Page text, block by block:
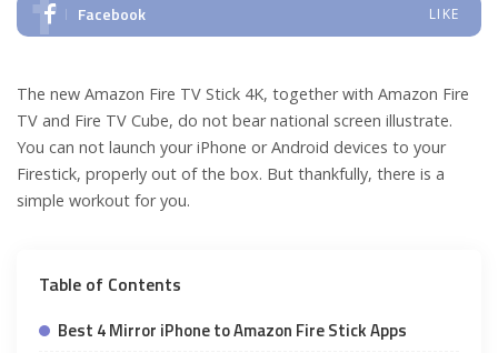
Facebook LIKE
The new Amazon Fire TV Stick 4K, together with Amazon Fire
TV and Fire TV Cube, do not bear national screen illustrate.
You can not launch your iPhone or Android devices to your
Firestick, properly out of the box. But thankfully, there is a
simple workout for you.
Table of Contents
Best 4 Mirror iPhone to Amazon Fire Stick Apps